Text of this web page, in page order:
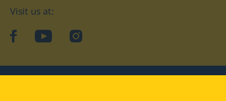
Visit us at:
facebookYouTubeInstagram